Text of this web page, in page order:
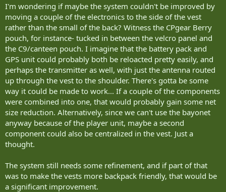
I'm wondering if maybe the system couldn't be improved by
moving a couple of the electronics to the side of the vest
rather than the small of the back? Witness the CPgear Berry
pouch, for instance- tucked in between the velcro panel and
the C9/canteen pouch. I imagine that the battery pack and
GPS unit could probably both be reloacted pretty easily, and
perhaps the transmitter as well, with just the antenna routed
up through the vest to the shoulder. There's gotta be some
way it could be made to work... If a couple of the components
were combined into one, that would probably gain some net
size reduction. Alternatively, since we can't use the bayonet
anyway because of the player unit, maybe a second
component could also be centralized in the vest. Just a
thought.
The system still needs some refinement, and if part of that
was to make the vests more backpack friendly, that would be
a significant improvement.